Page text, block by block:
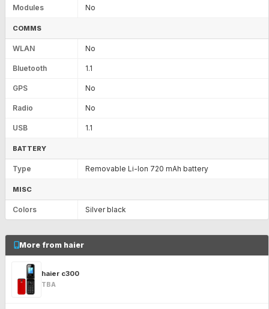
Modules No
COMMS
WLAN No
Bluetooth 1.1
GPS No
Radio No
USB 1.1
BATTERY
Type Removable Li-Ion 720 mAh battery
MISC
Colors Silver black
More from haier
haier c300
TBA